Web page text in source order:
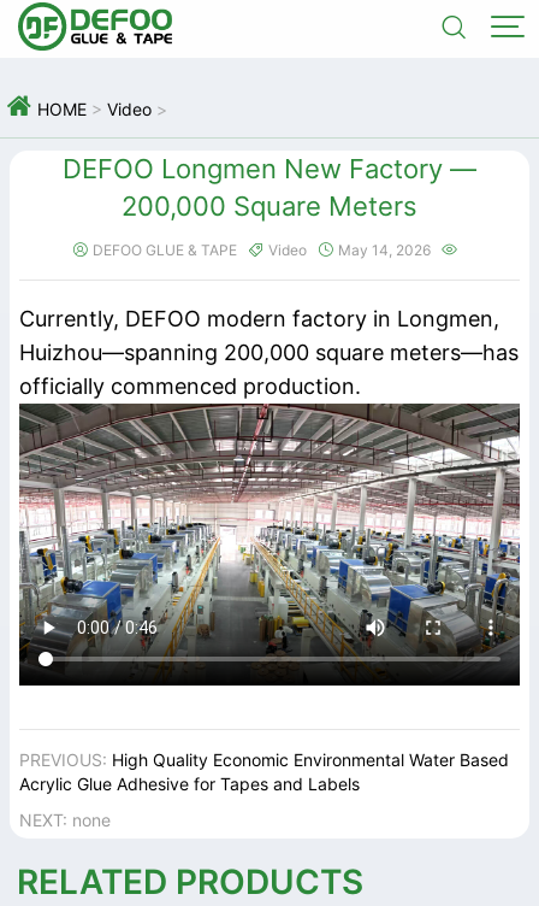


 HOME > Video >
DEFOO Longmen New Factory —
200,000 Square Meters
 DEFOO GLUE & TAPE  Video  May 14, 2026 
Currently, DEFOO modern factory in Longmen,
Huizhou—spanning 200,000 square meters—has
officially commenced production.
PREVIOUS: High Quality Economic Environmental Water Based
Acrylic Glue Adhesive for Tapes and Labels
NEXT: none
RELATED PRODUCTS